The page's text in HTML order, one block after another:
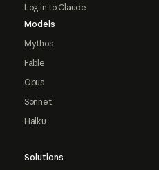
Log in to Claude
Models
Mythos
Fable
Opus
Sonnet
Haiku
Solutions